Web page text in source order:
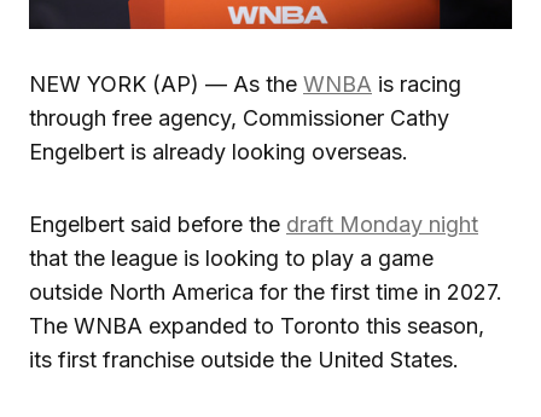
NEW YORK (AP) — As the WNBA is racing
through free agency, Commissioner Cathy
Engelbert is already looking overseas.
Engelbert said before the draft Monday night
that the league is looking to play a game
outside North America for the first time in 2027.
The WNBA expanded to Toronto this season,
its first franchise outside the United States.